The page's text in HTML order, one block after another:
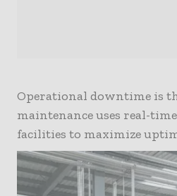
Operational downtime is
maintenance uses real-
facilities to maximize